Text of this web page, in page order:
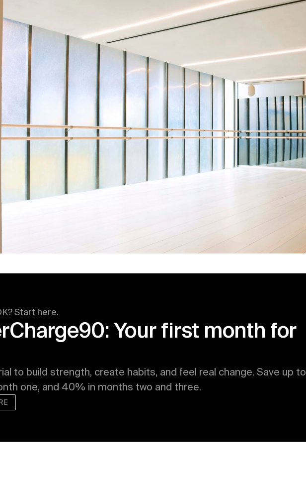
Start here.
Your first month for
to build strength, create habits, and feel real change. Save up to
one, and 40% in months two and three.